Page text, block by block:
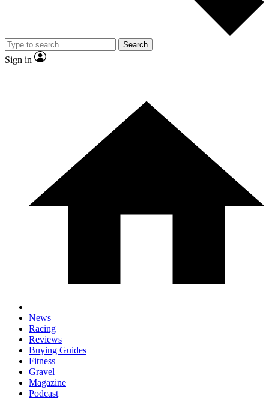
Search
Sign in
News
Racing
Reviews
Buying Guides
Fitness
Gravel
Magazine
Podcast